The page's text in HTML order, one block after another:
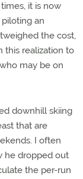
it is now
an
the cost,
this realization to
may be on
downhill skiing
that are
I often
he dropped out
the per-run